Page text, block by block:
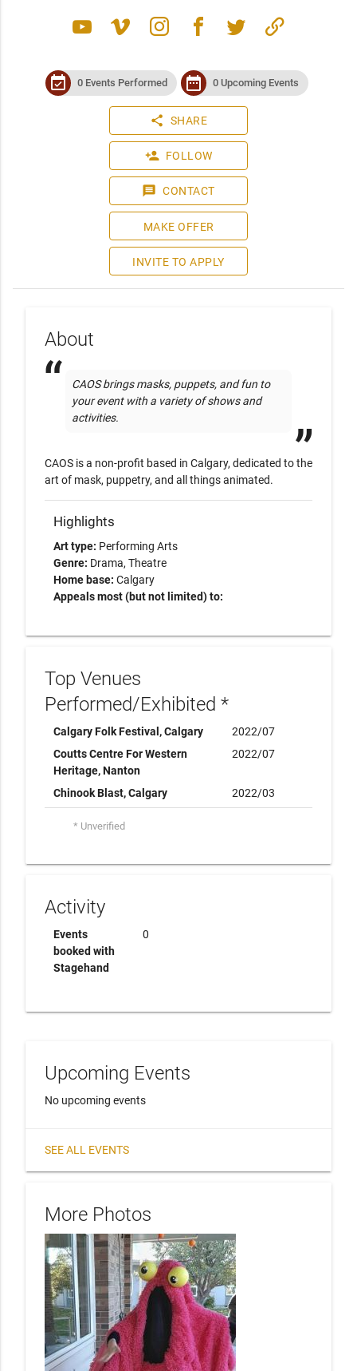
youtube vimeo instagram facebook twitter link
event_available 0 Events Performed date_range 0 Upcoming Events
share SHARE
person_add FOLLOW
message CONTACT
MAKE OFFER
INVITE TO APPLY
About
CAOS brings masks, puppets, and fun to
your event with a variety of shows and
activities.
CAOS is a non-profit based in Calgary, dedicated to the
art of mask, puppetry, and all things animated.
Highlights
Art type: Performing Arts
Genre: Drama Theatre
Home base: Calgary
Appeals most (but not limited) to:
Top Venues
Performed/Exhibited *
Calgary Folk Festival, Calgary
2022/07
Coutts Centre For Western
Heritage, Nanton
2022/07
Chinook Blast, Calgary 2022/03
* Unverified
Activity
Events
booked with
Stagehand
0
Upcoming Events
No upcoming events
SEE ALL EVENTS
More Photos